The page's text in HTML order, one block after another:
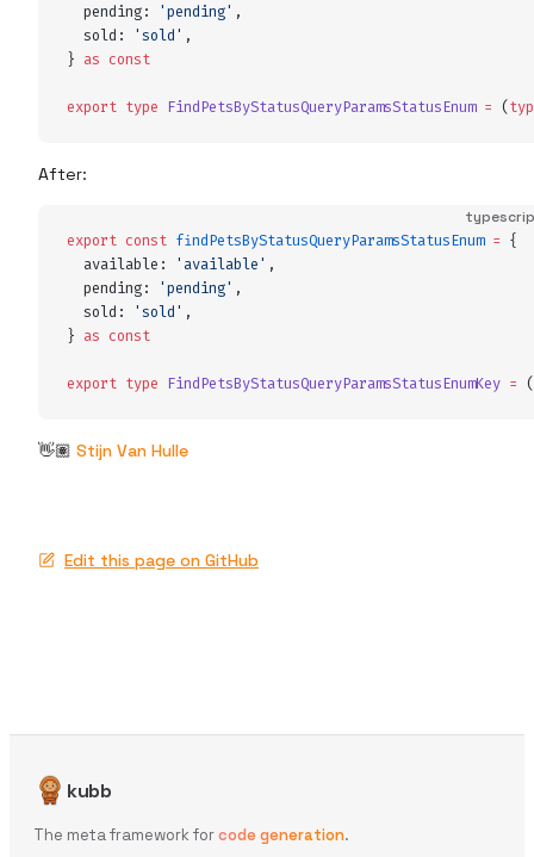
  pending
: 'pending' ,
  sold
: 'sold' ,
} as const
export type FindPetsByStatusQueryParamsStatusEnum = (
After:
export const findPetsByStatusQueryParamsStatusEnum = {
  available
: ' available' ,
  pending
: 'pending' ,
  sold
: 'sold' ,
} as const
export type FindPetsByStatusQueryParamsStatusEnumKey = (
👋🏽 Stijn Van Hulle
Edit this page on GitHub
kubb
The meta framework forcode generation.